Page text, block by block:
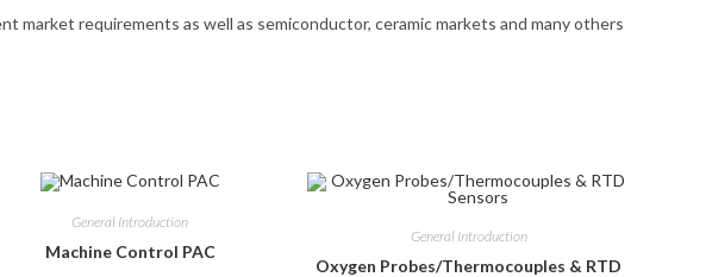
market requirements as well as semiconductor, ceramic markets and many others
General Introduction
Machine Control PAC
General Introduction
Oxygen Probes/Thermocouples & RTD